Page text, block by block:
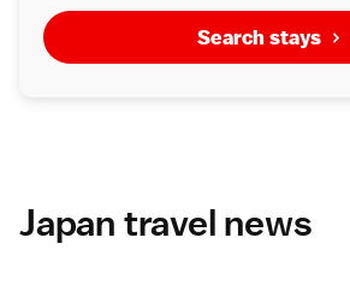
Search stays
Japan travel news